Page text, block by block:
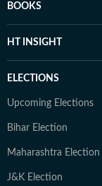
BOOKS
HT INSIGHT
ELECTIONS
Upcoming Elections
Bihar Election
Maharashtra Election
J&K Election